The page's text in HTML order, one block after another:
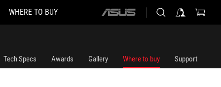
WHERE TO BUY
ASUS
Tech Specs Awards Gallery Where to buy Support